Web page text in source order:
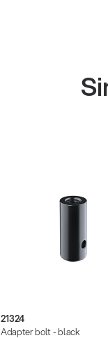
21324
Adapter bolt - black